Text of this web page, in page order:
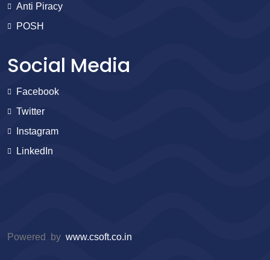
Anti Piracy
POSH
Social Media
Facebook
Twitter
Instagram
LinkedIn
Powered by www.csoft.co.in